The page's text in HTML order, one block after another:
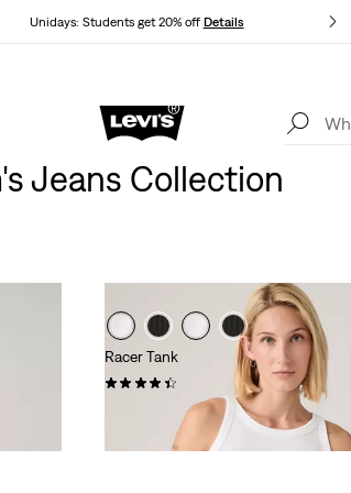
Unidays: Students get 20% off Details
The best of Levi’s®, tailored just for you.
Jeans Collection
Racer Tank